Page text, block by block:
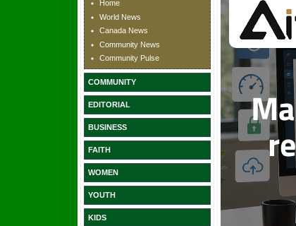
Home
World News
Canada News
Community News
Community Pulse
COMMUNITY
EDITORIAL
BUSINESS
FAITH
WOMEN
YOUTH
KIDS